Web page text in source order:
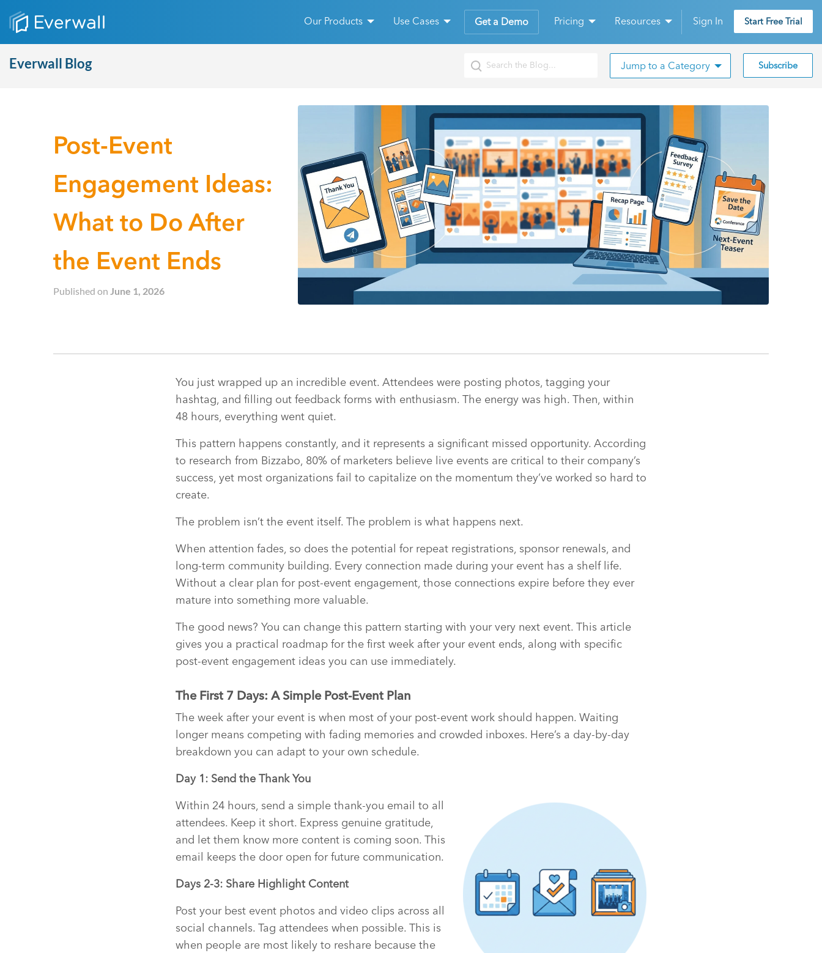
Our Products Use Cases Get a Demo Pricing Resources Sign In Start Free Trial
Everwall Blog Jump to a Category Subscribe
Post-Event
Engagement Ideas:
What to Do After
the Event Ends
Published on June 1, 2026
You just wrapped up an incredible event. Attendees were posting photos, tagging your
hashtag, and filling out feedback forms with enthusiasm. The energy was high. Then, within
48 hours, everything went quiet.
This pattern happens constantly, and it represents a significant missed opportunity. According
to research from Bizzabo, 80% of marketers believe live events are critical to their company’s
success, yet most organizations fail to capitalize on the momentum they’ve worked so hard to
create.
The problem isn’t the event itself. The problem is what happens next.
When attention fades, so does the potential for repeat registrations, sponsor renewals, and
long-term community building. Every connection made during your event has a shelf life.
Without a clear plan for post-event engagement, those connections expire before they ever
mature into something more valuable.
The good news? You can change this pattern starting with your very next event. This article
gives you a practical roadmap for the first week after your event ends, along with specific
post-event engagement ideas you can use immediately.
The First 7 Days: A Simple Post-Event Plan
The week after your event is when most of your post-event work should happen. Waiting
longer means competing with fading memories and crowded inboxes. Here’s a day-by-day
breakdown you can adapt to your own schedule.
Day 1: Send the Thank You
Within 24 hours, send a simple thank-you email to all
attendees. Keep it short. Express genuine gratitude,
and let them know more content is coming soon. This
email keeps the door open for future communication.
Days 2-3: Share Highlight Content
Post your best event photos and video clips across all
social channels. Tag attendees when possible. This is
when people are most likely to reshare because the